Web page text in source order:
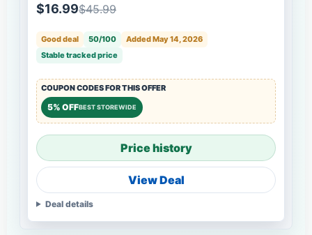
$16.99$45.99
Good deal 50/100
Added May 14, 2026
Stable tracked price
COUPON CODES FOR THIS OFFER
5% OFFBEST STOREWIDE
Price history
View Deal
Deal details